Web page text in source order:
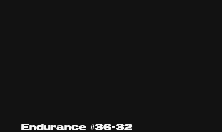
Endurance #36-32